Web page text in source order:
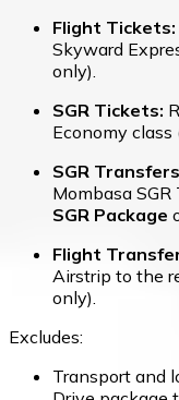
Flight Tickets:
Skyward
only).
SGR Tickets:
Economy
SGR
Mombasa
SGR Package
Flight
Airstrip to the
only).
Excludes:
Transport and